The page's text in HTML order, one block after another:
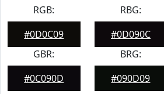
RGB:
#0D0C09
RBG:
#0D090C
GBR:
#0C090D
BRG:
#090D09